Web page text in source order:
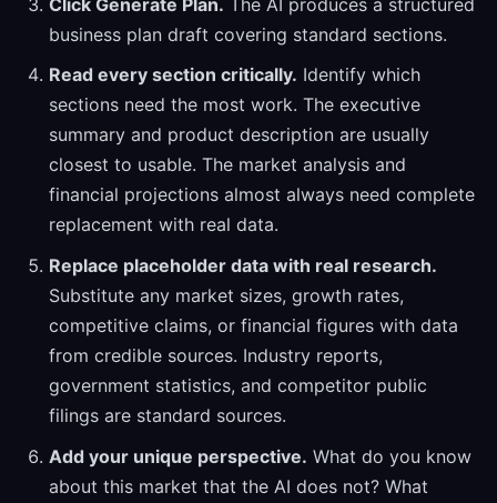
business plan draft covering standard sections.
Read every section critically. Identify which
sections need the most work. The executive
summary and product description are usually
closest to usable. The market analysis and
financial projections almost always need complete
replacement with real data.
Replace placeholder data with real research.
Substitute any market sizes, growth rates,
competitive claims, or financial figures with data
from credible sources. Industry reports,
government statistics, and competitor public
filings are standard sources.
Add your unique perspective. What do you know
about this market that the AI does not? What